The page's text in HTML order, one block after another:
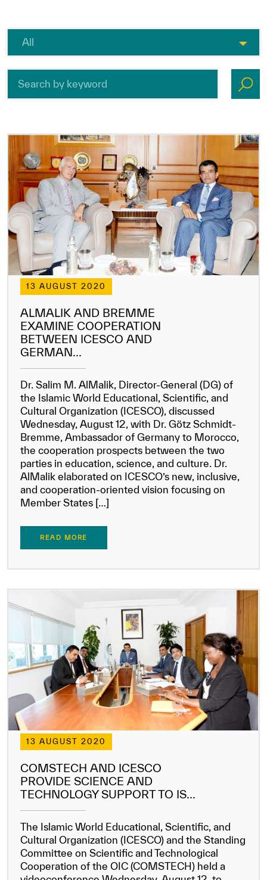
Museums and Exhibitions
News & events
Press releases
ICESCO social media
Contact
Contact
ICESCO offices
Get engaged
Our work environment
Get engaged
Join the ICESCO Family
For suppliers
Become a partner
Support & Donate
©Copyright ICESCO. All rights reserved
Terms of use
Privacy Policy
Copyright
AI Policy & Procedure
13 AUGUST 2020
ALMALIK AND BREMME
EXAMINE COOPERATION
BETWEEN ICESCO AND
GERMAN...
Dr. Salim M. AlMalik, Director-General (DG) of
the Islamic World Educational, Scientific, and
Cultural Organization (ICESCO), discussed
Wednesday, August 12, with Dr. Götz Schmidt-
Bremme, Ambassador of Germany to Morocco,
the cooperation prospects between the two
parties in education, science, and culture. Dr.
AlMalik elaborated on ICESCO’s new, inclusive,
and cooperation-oriented vision focusing on
Member States […]
READ MORE
13 AUGUST 2020
COMSTECH AND ICESCO
PROVIDE SCIENCE AND
TECHNOLOGY SUPPORT TO IS...
The Islamic World Educational, Scientific, and
Cultural Organization (ICESCO) and the Standing
Committee on Scientific and Technological
Cooperation of the OIC (COMSTECH) held a